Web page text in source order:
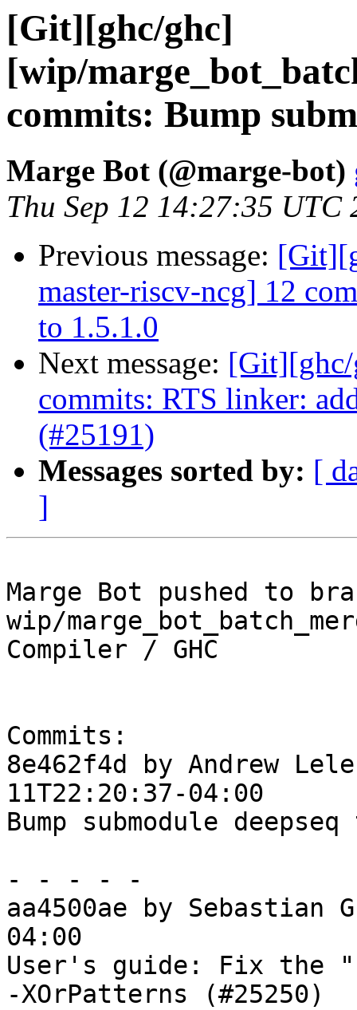
[Git][ghc/ghc]
[wip/
commits: Bump
Marge Bot (@marge-bot)
Thu Sep 12 14:27:35 UTC
Previous message:
master-riscv-ncg] 12
to 1.5.1.0
Next message:
commits: RTS linker:
(#25191)
Messages sorted by: [
]
Marge Bot pushed to
wip/
Compiler / GHC
Commits:
8e462f4d by Andrew
11T22:20:37-04:00
Bump submodule
- - - - -
aa4500ae by Sebastian
04:00
User's guide: Fix the
-XOrPatterns (#25250)